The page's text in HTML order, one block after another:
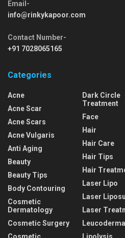
Email-
info@rinkykapoor.com
Contact Number-
+91 7028065165
Categories
Acne
Acne Scar
Acne Scars
Acne Vulgaris
Anti Aging
Beauty
Beauty Tips
Body Contouring
Cosmetic
Dermatology
Cosmetic Surgery
Cosmetic
Dark Circle
Treatment
Face
Hair
Hair Care
Hair Tips
Hair
Laser Lipo
Laser
Laser
Leucoderma
Lipolysis